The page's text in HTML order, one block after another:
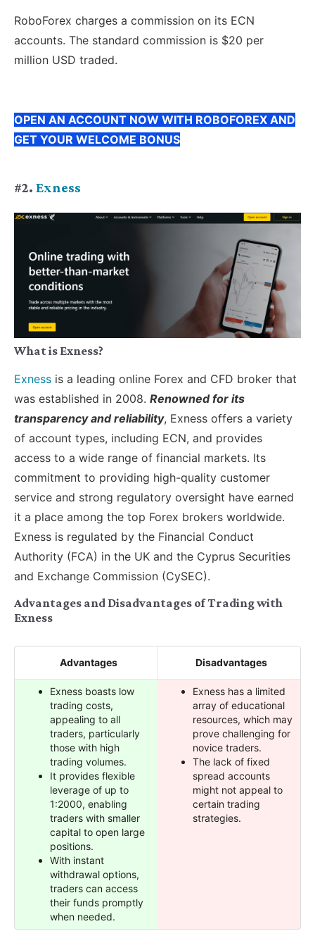
RoboForex charges a commission on its ECN
accounts. The standard commission is $20 per
million USD traded.
OPEN AN ACCOUNT NOW WITH ROBOFOREX AND
GET YOUR WELCOME BONUS
#2. Exness
What is Exness?
Exness is a leading online Forex and CFD broker that
was established in 2008. Renowned for its
transparency and reliability, Exness offers a variety
of account types, including ECN, and provides
access to a wide range of financial markets. Its
commitment to providing high-quality customer
service and strong regulatory oversight have earned
it a place among the top Forex brokers worldwide.
Exness is regulated by the Financial Conduct
Authority (FCA) in the UK and the Cyprus Securities
and Exchange Commission (CySEC).
Advantages and Disadvantages of Trading with
Exness
Advantages Disadvantages
Exness boasts low
trading costs,
appealing to all
traders, particularly
those with high
trading volumes.
It provides flexible
leverage of up to
1:2000, enabling
traders with smaller
capital to open large
positions.
With instant
withdrawal options,
traders can access
their funds promptly
when needed.
Exness has a limited
array of educational
resources, which may
prove challenging for
novice traders.
The lack of fixed
spread accounts
might not appeal to
certain trading
strategies.